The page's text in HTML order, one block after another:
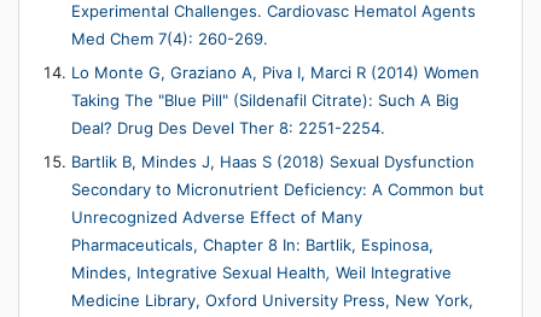
Experimental Challenges. Cardiovasc Hematol Agents
Med Chem 7(4): 260-269.
Lo Monte G, Graziano A, Piva I, Marci R (2014) Women
Taking The "Blue Pill" (Sildenafil Citrate): Such A Big
Deal? Drug Des Devel Ther 8: 2251-2254.
Bartlik B, Mindes J, Haas S (2018) Sexual Dysfunction
Secondary to Micronutrient Deficiency: A Common but
Unrecognized Adverse Effect of Many
Pharmaceuticals, Chapter 8 In: Bartlik, Espinosa,
Mindes, Integrative Sexual Health, Weil Integrative
Medicine Library, Oxford University Press, New York,